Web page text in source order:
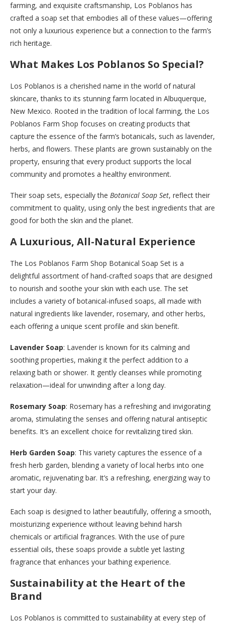
farming, and exquisite craftsmanship, Los Poblanos has
crafted a soap set that embodies all of these values—offering
not only a luxurious experience but a connection to the farm’s
rich heritage.
What Makes Los Poblanos So Special?
Los Poblanos is a cherished name in the world of natural
skincare, thanks to its stunning farm located in Albuquerque,
New Mexico. Rooted in the tradition of local farming, the Los
Poblanos Farm Shop focuses on creating products that
capture the essence of the farm’s botanicals, such as lavender,
herbs, and flowers. These plants are grown sustainably on the
property, ensuring that every product supports the local
community and promotes a healthy environment.
Their soap sets, especially the Botanical Soap Set, reflect their
commitment to quality, using only the best ingredients that are
good for both the skin and the planet.
A Luxurious, All-Natural Experience
The Los Poblanos Farm Shop Botanical Soap Set is a
delightful assortment of hand-crafted soaps that are designed
to nourish and soothe your skin with each use. The set
includes a variety of botanical-infused soaps, all made with
natural ingredients like lavender, rosemary, and other herbs,
each offering a unique scent profile and skin benefit.
Lavender Soap: Lavender is known for its calming and
soothing properties, making it the perfect addition to a
relaxing bath or shower. It gently cleanses while promoting
relaxation—ideal for unwinding after a long day.
Rosemary Soap: Rosemary has a refreshing and invigorating
aroma, stimulating the senses and offering natural antiseptic
benefits. It’s an excellent choice for revitalizing tired skin.
Herb Garden Soap: This variety captures the essence of a
fresh herb garden, blending a variety of local herbs into one
aromatic, rejuvenating bar. It’s a refreshing, energizing way to
start your day.
Each soap is designed to lather beautifully, offering a smooth,
moisturizing experience without leaving behind harsh
chemicals or artificial fragrances. With the use of pure
essential oils, these soaps provide a subtle yet lasting
fragrance that enhances your bathing experience.
Sustainability at the Heart of the
Brand
Los Poblanos is committed to sustainability at every step of